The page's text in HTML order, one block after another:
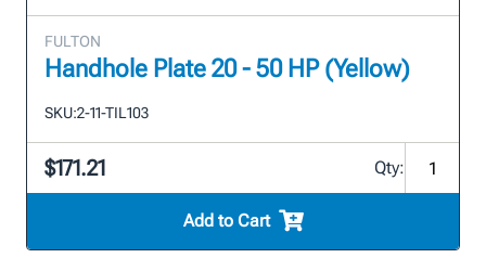
FULTON
Handhole Plate 20 - 50 HP (Yellow)
SKU:2-11-TIL103
$171.21 Qty:
Add to Cart